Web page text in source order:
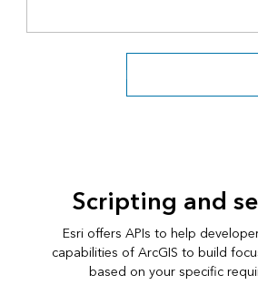
Discover location
Scripting and
Esri offers APIs to help
capabilities of ArcGIS to build
based on your specific